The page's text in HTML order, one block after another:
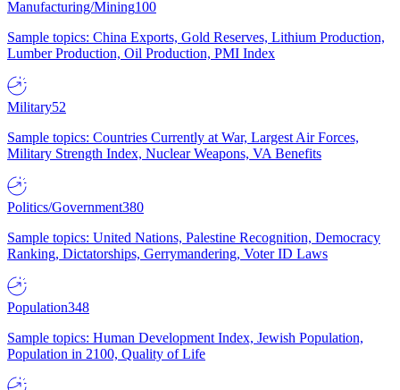
Manufacturing/Mining100
Sample topics: China Exports, Gold Reserves, Lithium Production,
Lumber Production, Oil Production, PMI Index
Military52
Sample topics: Countries Currently at War, Largest Air Forces,
Military Strength Index, Nuclear Weapons, VA Benefits
Politics/Government380
Sample topics: United Nations, Palestine Recognition, Democracy
Ranking, Dictatorships, Gerrymandering, Voter ID Laws
Population348
Sample topics: Human Development Index, Jewish Population,
Population in 2100, Quality of Life